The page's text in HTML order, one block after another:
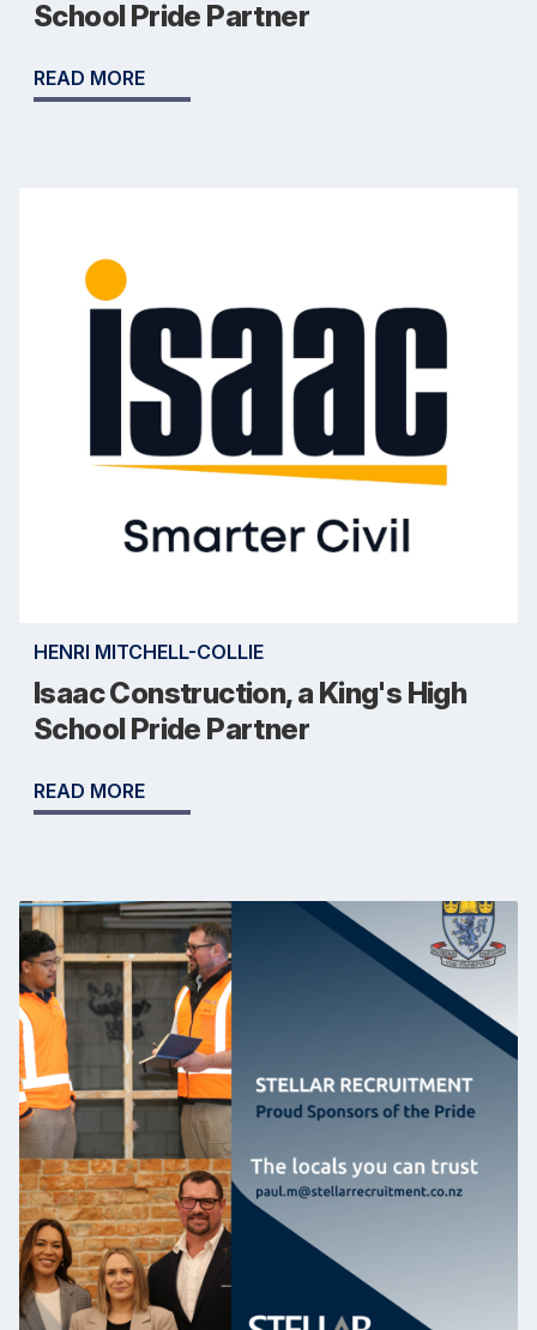
School Pride Partner
READ MORE
HENRI MITCHELL-COLLIE
Isaac Construction, a King's High
School Pride Partner
READ MORE